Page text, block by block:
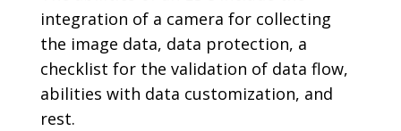
integration of a camera for collecting
the image data, data protection, a
checklist for the validation of data flow,
abilities with data customization, and
rest.